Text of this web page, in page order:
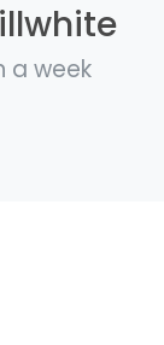
a week